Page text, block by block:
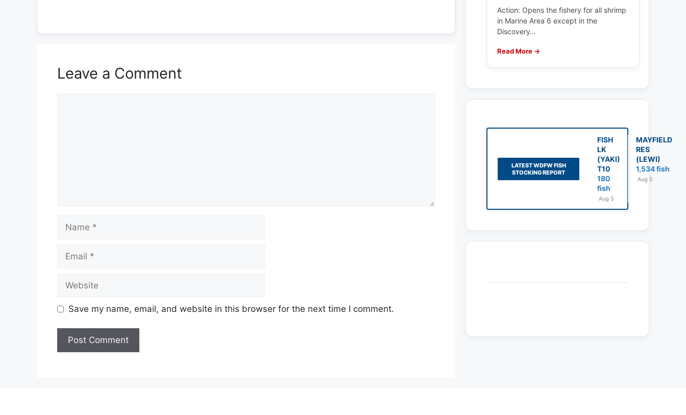
Leave a Comment
Save my name, email, and website in this browser for the next time I comment.
Action: Opens the fishery for all shrimp
in Marine Area 6 except in the
Discovery…
Read More →
LATEST WDFW FISH
STOCKING REPORT
FISH
LK
(YAKI)
T10
180
fish
Aug 5
MAYFIELD
RES
(LEWI)
1,534 fish
Aug 5